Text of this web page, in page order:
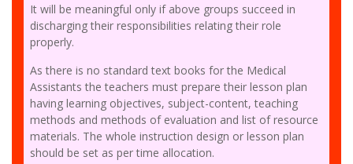
It will be meaningful only if above groups succeed in
discharging their responsibilities relating their role
properly.
As there is no standard text books for the Medical
Assistants the teachers must prepare their lesson plan
having learning objectives, subject-content, teaching
methods and methods of evaluation and list of resource
materials. The whole instruction design or lesson plan
should be set as per time allocation.